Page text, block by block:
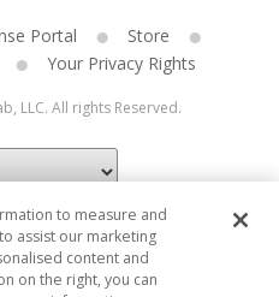
Portal
Store
Your Privacy Rights
LLC. All rights Reserved.
to measure and
assist our marketing
content and
on the right, you can